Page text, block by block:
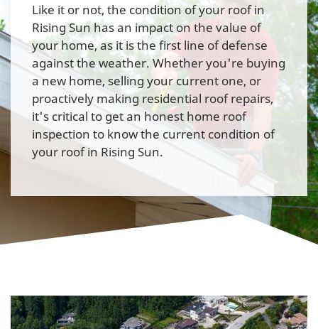
Like it or not, the condition of your roof in
Rising Sun has an impact on the value of
your home, as it is the first line of defense
against the weather. Whether you're buying
a new home, selling your current one, or
proactively making residential roof repairs,
it's critical to get an honest home roof
inspection to know the current condition of
your roof in Rising Sun.